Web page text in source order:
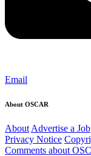
Email
About OSCAR
About Advertise a Job
Privacy Notice
Comments about